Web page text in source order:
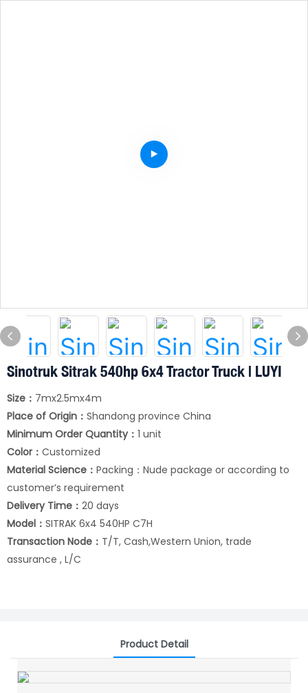
Sinotruk Sitrak 540hp 6x4 Tractor Truck | LUYI
Size： 7mx2.5mx4m
Place of Origin： Shandong province China
Minimum Order Quantity： 1 unit
Color： Customized
Material Science： Packing：Nude package or according to
customer’s requirement
Delivery Time： 20 days
Model： SITRAK 6x4 540HP C7H
Transaction Node： T/T, Cash,Western Union, trade
assurance , L/C
Product Detail